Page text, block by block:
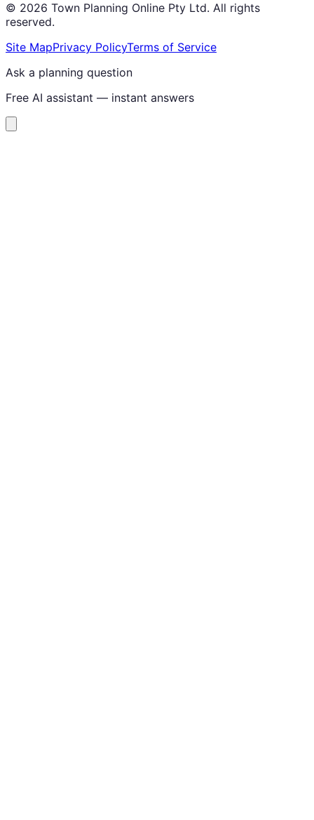
© 2026 Town Planning Online Pty Ltd. All rights
reserved.
Site MapPrivacy PolicyTerms of Service
Ask a planning question
Free AI assistant — instant answers